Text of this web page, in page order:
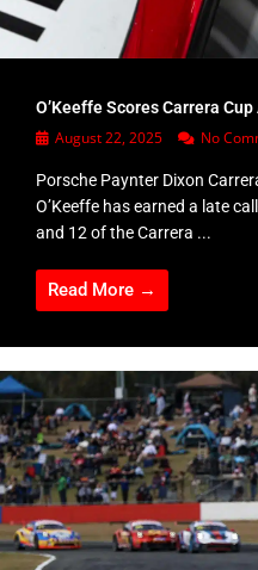
O’Keeffe Scores Carrera
August 22, 2025 No
Porsche Paynter Dixon
O’Keeffe has earned a late
and 12 of the Carrera ...
Read More →